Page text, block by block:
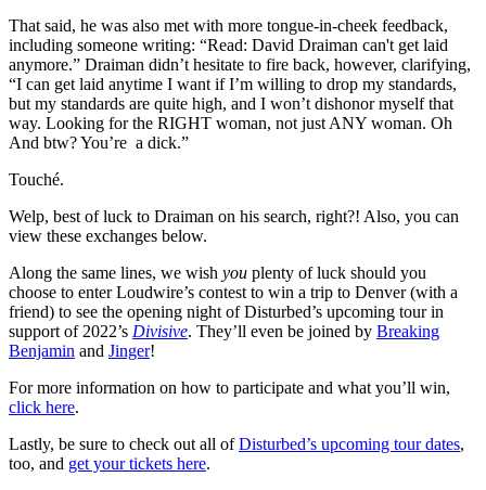
That said, he was also met with more tongue-in-cheek feedback,
including someone writing: “Read: David Draiman can't get laid
anymore.” Draiman didn’t hesitate to fire back, however, clarifying,
“I can get laid anytime I want if I’m willing to drop my standards,
but my standards are quite high, and I won’t dishonor myself that
way. Looking for the RIGHT woman, not just ANY woman. Oh
And btw? You’re a dick.”
Touché.
Welp, best of luck to Draiman on his search, right?! Also, you can
view these exchanges below.
Along the same lines, we wish you plenty of luck should you
choose to enter Loudwire’s contest to win a trip to Denver (with a
friend) to see the opening night of Disturbed’s upcoming tour in
support of 2022’s Divisive. They’ll even be joined by Breaking
Benjamin and Jinger!
For more information on how to participate and what you’ll win,
click here.
Lastly, be sure to check out all ofDisturbed’s upcoming tour dates,
too, and get your tickets here.